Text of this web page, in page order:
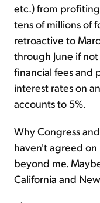
etc.) from
tens of millions of
retroactive to
through June if
financial fees and
interest rates on
accounts to 5%.
Why Congress
haven't agreed on
beyond me.
California and